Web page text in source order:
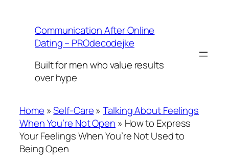
contentCommunication After Online
Dating – PROdecodejke
Built for men who value results
over hype
Home »Self-Care»Talking About Feelings
When You’re Not Open » How to Express
Your Feelings When You’re Not Used to
Being Open